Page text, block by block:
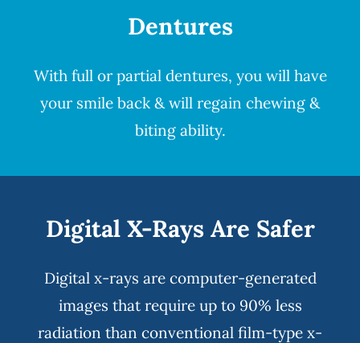
Dentures
With full or partial dentures, you will have
your smile back & will regain chewing &
biting ability.
Digital X-Rays Are Safer
Digital x-rays are computer-generated
images that require up to 90% less
radiation than conventional film-type x-